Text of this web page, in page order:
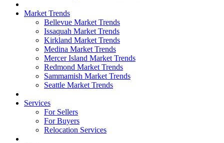
Market Trends
Bellevue Market Trends
Issaquah Market Trends
Kirkland Market Trends
Medina Market Trends
Mercer Island Market Trends
Redmond Market Trends
Sammamish Market Trends
Seattle Market Trends
Services
For Sellers
For Buyers
Relocation Services